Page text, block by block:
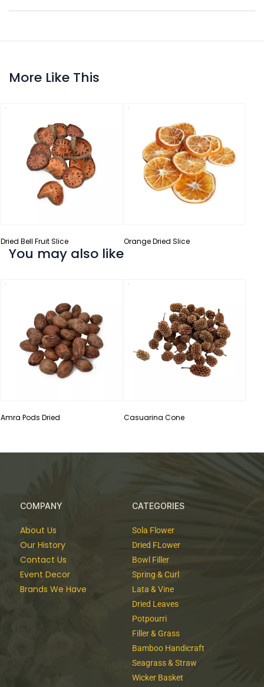
More Like This
Dried Bell Fruit Slice Orange Dried Slice
You may also like
Amra Pods Dried Casuarina Cone
COMPANY
About Us
Our History
Contact Us
Event Decor
Brands We Have
CATEGORIES
Sola Flower
Dried FLower
Bowl Filler
Spring & Curl
Lata & Vine
Dried Leaves
Potpourri
Filler & Grass
Bamboo Handicraft
Seagrass & Straw
Wicker Basket